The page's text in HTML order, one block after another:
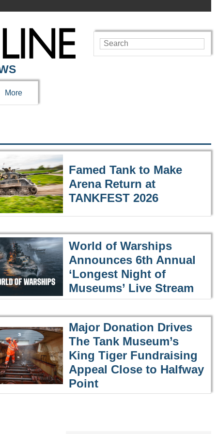
More
Famed Tank to Make
Arena Return at
TANKFEST 2026
World of Warships
Announces 6th Annual
‘Longest Night of
Museums’ Live Stream
Major Donation Drives
The Tank Museum’s
King Tiger Fundraising
Appeal Close to Halfway
Point